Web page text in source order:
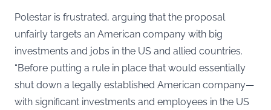
Polestar is frustrated, arguing that the proposal
unfairly targets an American company with big
investments and jobs in the US and allied countries.
“Before putting a rule in place that would essentially
shut down a legally established American company—
with significant investments and employees in the US